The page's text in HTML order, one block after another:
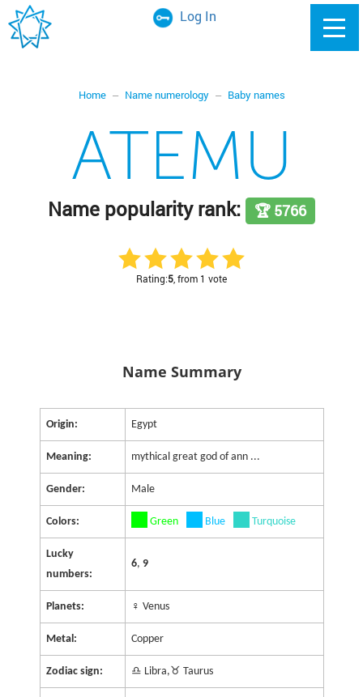
Log In
Home Name numerology Baby names
ATEMU
Name popularity rank: 🏆 5766
Rating:5 , from 1 vote
Name Summary
Origin: Egypt
Meaning: mythical great god of ann ...
Gender: Male
Colors: Green Blue Turquoise
Lucky
numbers:
6, 9
Planets: ♀ Venus
Metal: Copper
Zodiac sign: ♎ Libra,♉ Taurus